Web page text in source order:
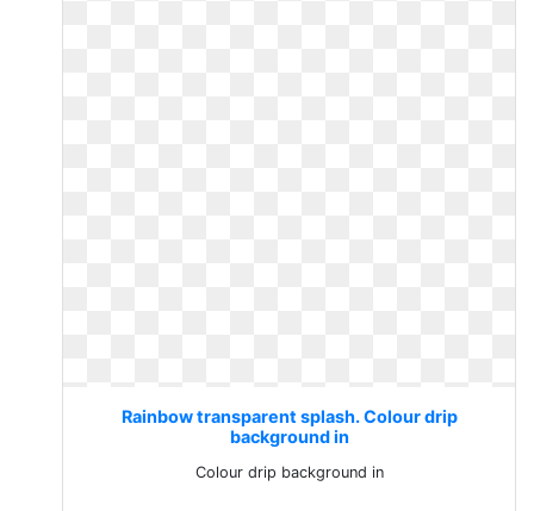
Rainbow transparent splash. Colour drip
background in
Colour drip background in